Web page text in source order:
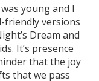
young and I
friendly versions
Dream and
It’s presence
that the joy
that we pass